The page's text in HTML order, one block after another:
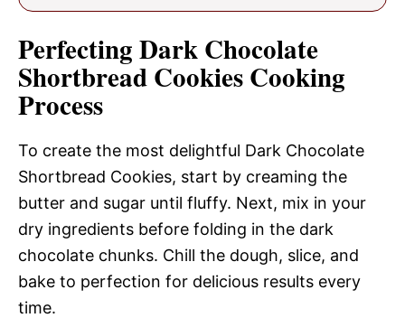
Perfecting Dark Chocolate
Shortbread Cookies Cooking
Process
To create the most delightful Dark Chocolate
Shortbread Cookies, start by creaming the
butter and sugar until fluffy. Next, mix in your
dry ingredients before folding in the dark
chocolate chunks. Chill the dough, slice, and
bake to perfection for delicious results every
time.